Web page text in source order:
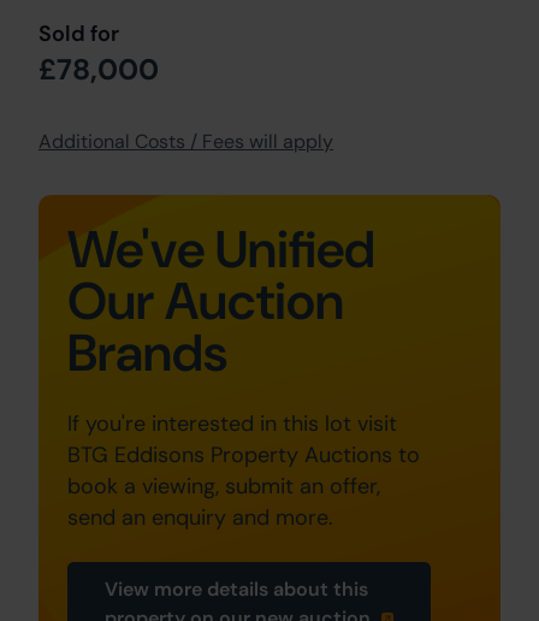
Sold for
£78,000
Additional Costs / Fees will apply
We've Unified
Our Auction
Brands
If you're interested in this lot visit
BTG Eddisons Property Auctions to
book a viewing, submit an offer,
send an enquiry and more.
View more details about this